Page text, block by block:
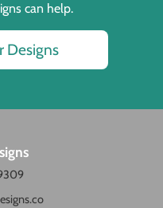
can help.
Designs